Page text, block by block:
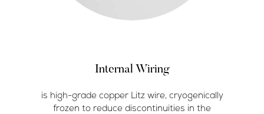
Internal Wiring
is high-grade copper Litz wire, cryogenically
frozen to reduce discontinuities in the